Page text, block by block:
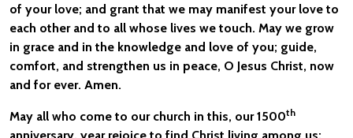
of your love; and grant that we may manifest your love to
each other and to all whose lives we touch. May we grow
in grace and in the knowledge and love of you; guide,
comfort, and strengthen us in peace, O Jesus Christ, now
and for ever. Amen.
May all who come to our church in this, our 1500th
anniversary, year rejoice to find Christ living among us;